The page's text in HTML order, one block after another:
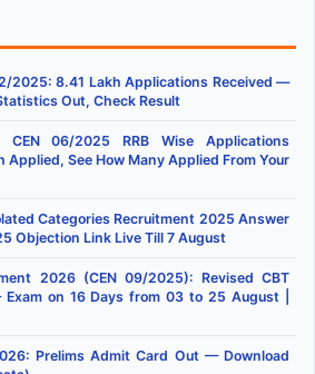
2025: 8.41 Lakh Applications Received —
Out, Check Result
CEN 06/2025 RRB Wise Applications
See How Many Applied From Your
Categories Recruitment 2025 Answer
Objection Link Live Till 7 August
2026 (CEN 09/2025): Revised CBT
on 16 Days from 03 to 25 August |
Prelims Admit Card Out — Download